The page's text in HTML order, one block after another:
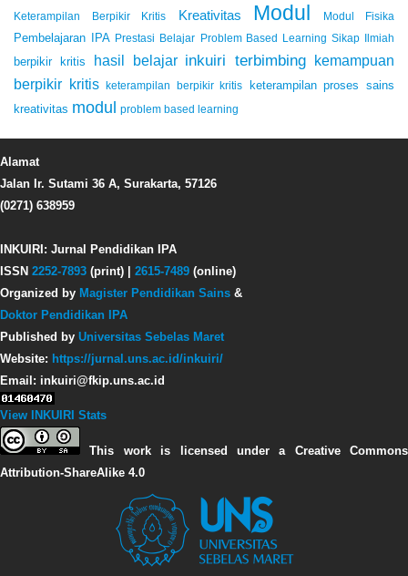
Keterampilan Berpikir Kritis Kreativitas Modul Modul Fisika
Pembelajaran IPA Prestasi Belajar Problem Based Learning Sikap Ilmiah
berpikir kritis hasil belajar inkuiri terbimbing kemampuan
berpikir kritis
keterampilan berpikir kritis
keterampilan proses sains
kreativitas modul problem based learning
Alamat
Jalan Ir. Sutami 36 A, Surakarta, 57126
(0271) 638959
INKUIRI: Jurnal Pendidikan IPA
ISSN 2252-7893 (print) | 2615-7489 (online)
Organized by Magister Pendidikan Sains &
Doktor Pendidikan IPA
Published by Universitas Sebelas Maret
Website: https://jurnal.uns.ac.id/inkuiri/
Email: inkuiri@fkip.uns.ac.id
View INKUIRI Stats
This work is licensed under a Creative Commons
Attribution-ShareAlike 4.0